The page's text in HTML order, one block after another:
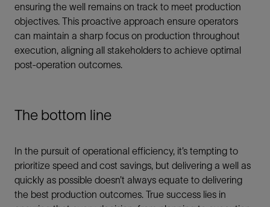
ensuring the well remains on track to meet production
objectives. This proactive approach ensure operators
can maintain a sharp focus on production throughout
execution, aligning all stakeholders to achieve optimal
post-operation outcomes.
The bottom line
In the pursuit of operational efficiency, it’s tempting to
prioritize speed and cost savings, but delivering a well as
quickly as possible doesn’t always equate to delivering
the best production outcomes. True success lies in